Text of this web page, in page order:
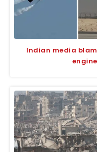
Indian media